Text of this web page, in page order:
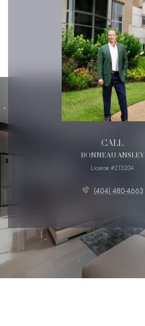
CALL
BONNEAU ANSLEY
License #213204
(404) 480-4663